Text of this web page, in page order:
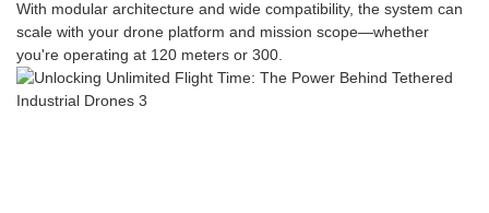
With modular architecture and wide compatibility, the system can
scale with your drone platform and mission scope—whether
you're operating at 120 meters or 300.